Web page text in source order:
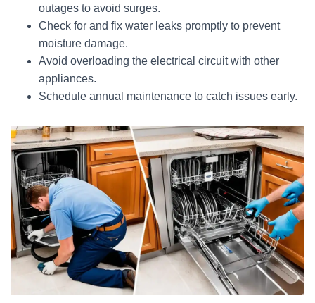
outages to avoid surges.
Check for and fix water leaks promptly to prevent
moisture damage.
Avoid overloading the electrical circuit with other
appliances.
Schedule annual maintenance to catch issues early.